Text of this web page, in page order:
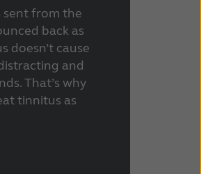
sent from the
back as
doesn’t cause
and
That’s why
tinnitus as